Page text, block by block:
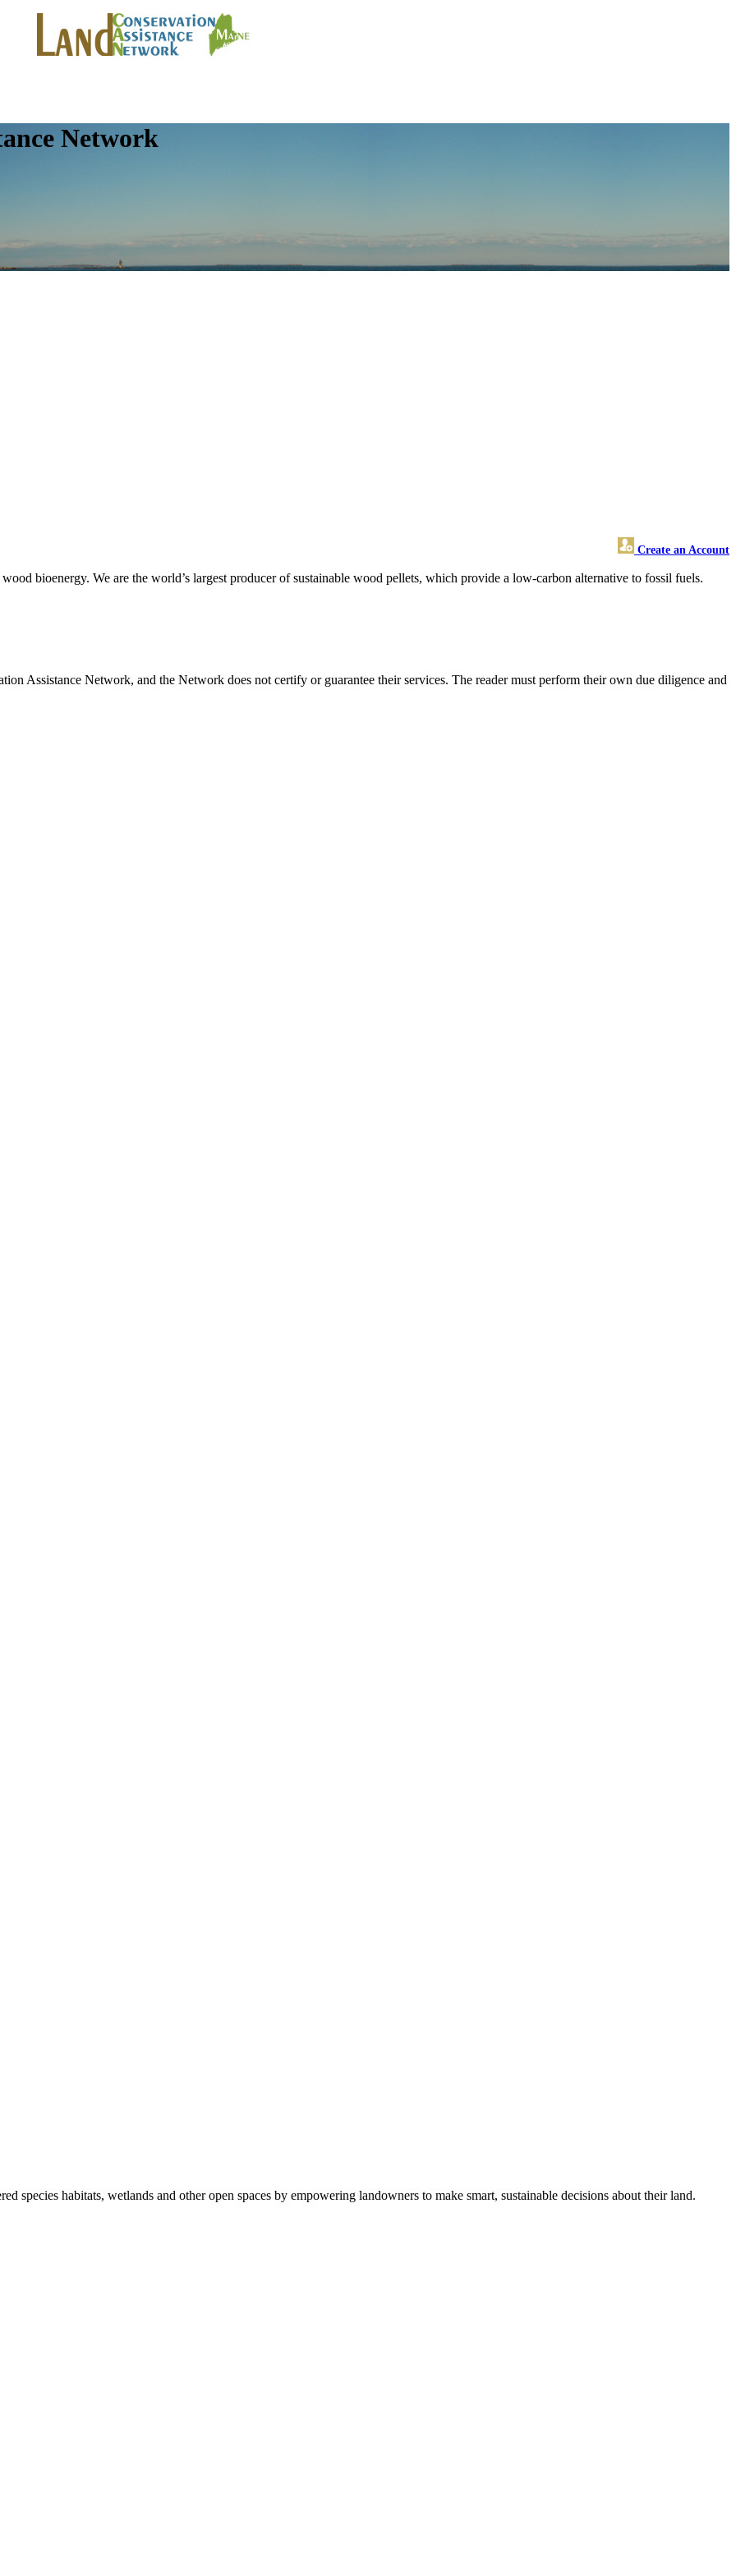
Network
Create an Account
bioenergy. We are the world’s largest producer of sustainable wood pellets, which provide a low-carbon alternative to fossil fuels.
Assistance Network, and the Network does not certify or guarantee their services. The reader must perform their own due diligence and
species habitats, wetlands and other open spaces by empowering landowners to make smart, sustainable decisions about their land.